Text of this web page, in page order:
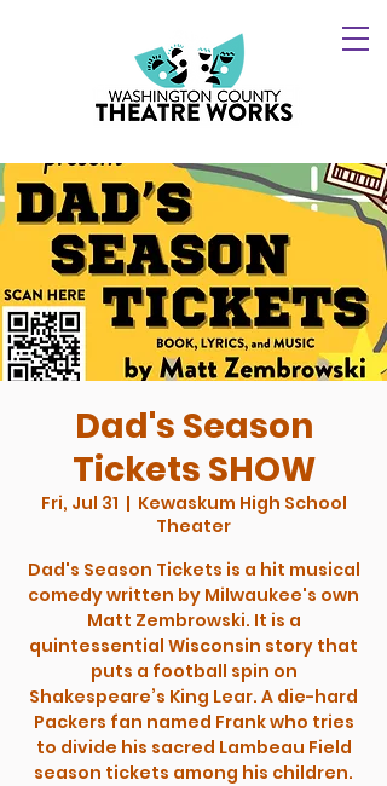
Dad's Season
Tickets SHOW
Fri, Jul 31
  |
Kewaskum High School
Theater
Dad's Season Tickets is a hit musical
comedy written by Milwaukee's own
Matt Zembrowski. It is a
quintessential Wisconsin story that
puts a football spin on
Shakespeare’s King Lear. A die-hard
Packers fan named Frank who tries
to divide his sacred Lambeau Field
season tickets among his children.